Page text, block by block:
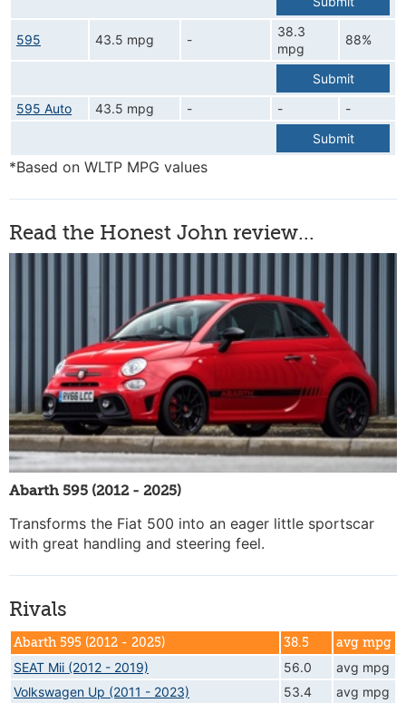
595 43.5 mpg -
38.3
mpg
88%
Submit
595 Auto
43.5 mpg - -
-
Submit
*Based on WLTP MPG values
Read the Honest John review...
Abarth 595 (2012 - 2025)
Transforms the Fiat 500 into an eager little sportscar
with great handling and steering feel.
Rivals
Abarth 595 (2012 - 2025) 38.5 avg mpg
SEAT Mii (2012 - 2019) 56.0
avg mpg
Volkswagen Up (2011 - 2023)
53.4
avg mpg